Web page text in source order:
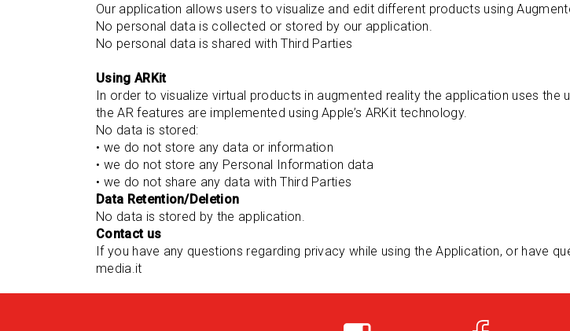
Our application allows users to visualize and edit different products using
No personal data is collected or stored by our application.
No personal data is shared with Third Parties
Using ARKit
In order to visualize virtual products in augmented reality the application uses
the AR features are implemented using Apple’s ARKit technology.
No data is stored:
• we do not store any data or information
• we do not store any Personal Information data
• we do not share any data with Third Parties
Data Retention/Deletion
No data is stored by the application.
Contact us
If you have any questions regarding privacy while using the Application, or have
media.it